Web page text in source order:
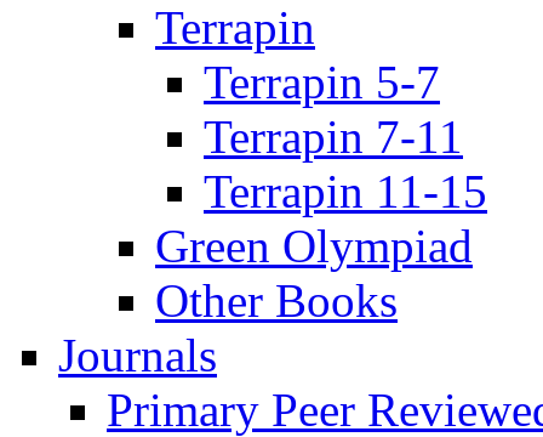
Terrapin
Terrapin 5-7
Terrapin 7-11
Terrapin 11-15
Green Olympiad
Other Books
Journals
Primary Peer